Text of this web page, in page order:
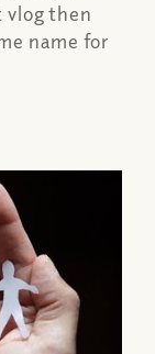
then
name for